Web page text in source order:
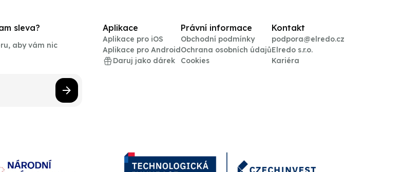
sleva?
aby vám nic
Aplikace
Aplikace pro iOS
Aplikace pro Android
Daruj jako dárek
Právní informace
Obchodní podmínky
Ochrana osobních údajů
Cookies
Kontakt
podpora@elredo.cz
Elredo s.r.o.
Kariéra